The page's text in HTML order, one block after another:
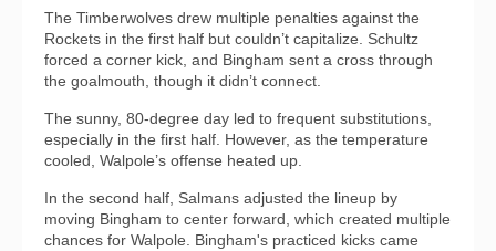
The Timberwolves drew multiple penalties against the
Rockets in the first half but couldn’t capitalize. Schultz
forced a corner kick, and Bingham sent a cross through
the goalmouth, though it didn’t connect.
The sunny, 80-degree day led to frequent substitutions,
especially in the first half. However, as the temperature
cooled, Walpole’s offense heated up.
In the second half, Salmans adjusted the lineup by
moving Bingham to center forward, which created multiple
chances for Walpole. Bingham's practiced kicks came